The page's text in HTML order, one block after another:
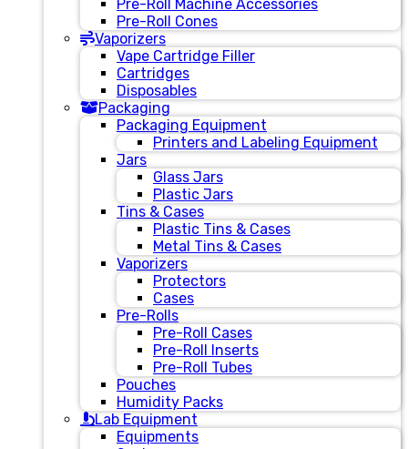
Pre-Roll Machine Accessories
Pre-Roll Cones
Vaporizers
Vape Cartridge Filler
Cartridges
Disposables
Packaging
Packaging Equipment
Printers and Labeling Equipment
Jars
Glass Jars
Plastic Jars
Tins & Cases
Plastic Tins & Cases
Metal Tins & Cases
Vaporizers
Protectors
Cases
Pre-Rolls
Pre-Roll Cases
Pre-Roll Inserts
Pre-Roll Tubes
Pouches
Humidity Packs
Lab Equipment
Equipments